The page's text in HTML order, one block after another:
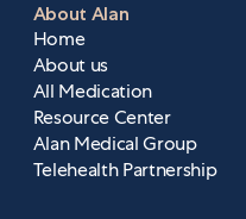
About Alan
Home
About us
All Medication
Resource Center
Alan Medical Group
Telehealth Partnership